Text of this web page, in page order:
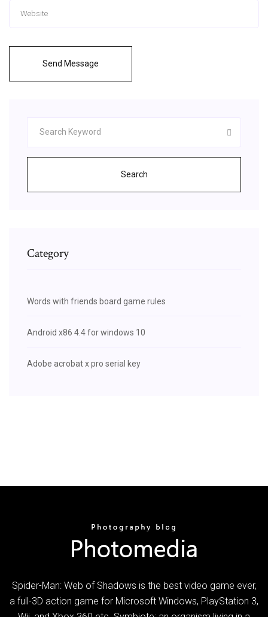
Send Message
Search
Category
Words with friends board game rules
Android x86 4.4 for windows 10
Adobe acrobat x pro serial key
Spider-Man: Web of Shadows is the best video game ever,
a full-3D action game for Microsoft Windows, PlayStation 3,